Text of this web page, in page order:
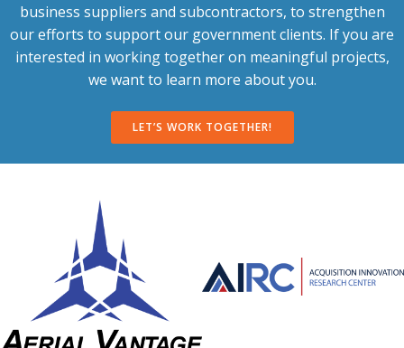
business suppliers and subcontractors, to strengthen
our efforts to support our government clients. If you are
interested in working together on meaningful projects,
we want to learn more about you.
LET’S WORK TOGETHER!